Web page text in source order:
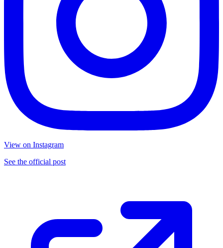
View on Instagram
See the official post